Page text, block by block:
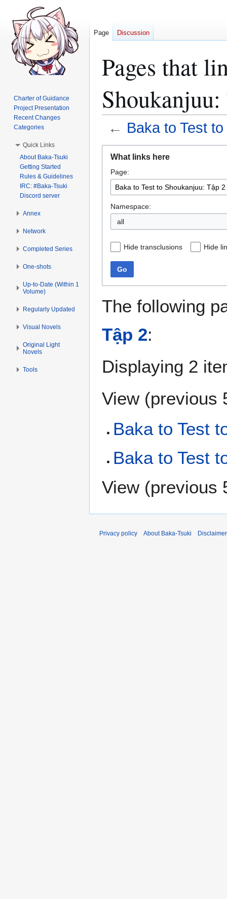
Pages that
← Baka to Test
navigation
search
What links here
Page:
Namespace:
all
Hide transclusions Hide
Go
The following
Tập 2:
Displaying 2
View (previous
Baka to Test
Baka to Test
View (previous
Page Discussion
Charter of Guidance
Project Presentation
Recent Changes
Categories
Quick Links
About Baka-Tsuki
Getting Started
Rules & Guidelines
IRC: #Baka-Tsuki
Discord server
Annex
Network
Completed Series
One-shots
Up-to-Date (Within 1
Volume)
Regularly Updated
Visual Novels
Original Light
Novels
Tools
Privacy policy About Baka-Tsuki